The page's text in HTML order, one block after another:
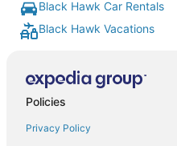
Black Hawk Car Rentals
Black Hawk Vacations
Policies
Privacy Policy